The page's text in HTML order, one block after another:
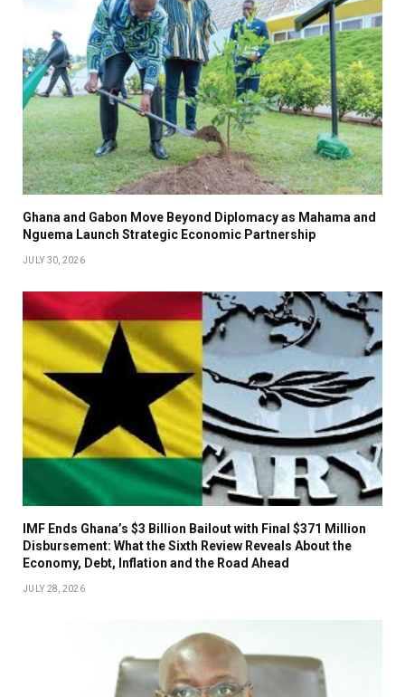
Ghana and Gabon Move Beyond Diplomacy as Mahama and
Nguema Launch Strategic Economic Partnership
JULY 30, 2026
IMF Ends Ghana’s $3 Billion Bailout with Final $371 Million
Disbursement: What the Sixth Review Reveals About the
Economy, Debt, Inflation and the Road Ahead
JULY 28, 2026